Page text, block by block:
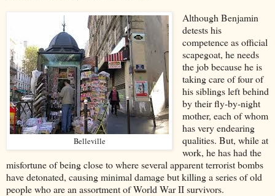
Belleville
Although Benjamin
detests his
competence as official
scapegoat, he needs
the job because he is
taking care of four of
his siblings left behind
by their fly-by-night
mother, each of whom
has very endearing
qualities. But, while at
work, he has had the
misfortune of being close to where several apparent terrorist bombs
have detonated, causing minimal damage but killing a series of old
people who are an assortment of World War II survivors.